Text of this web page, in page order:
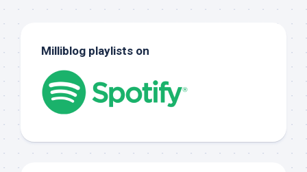
Milliblog playlists on